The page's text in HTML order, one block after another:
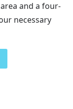
and a four-
necessary